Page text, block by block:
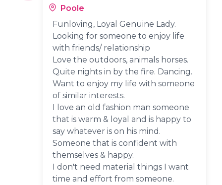
Poole
Funloving, Loyal Genuine Lady.
Looking for someone to enjoy life
with friends/ relationship
Love the outdoors, animals horses.
Quite nights in by the fire. Dancing.
Want to enjoy my life with someone
of similar interests.
I love an old fashion man someone
that is warm & loyal and is happy to
say whatever is on his mind.
Someone that is confident with
themselves & happy.
I don't need material things I want
time and effort from someone.